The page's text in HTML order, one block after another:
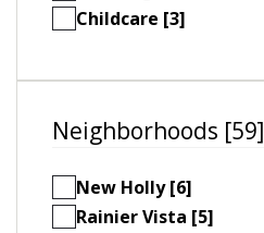
Childcare [3]
Neighborhoods [59]
New Holly [6]
Rainier Vista [5]